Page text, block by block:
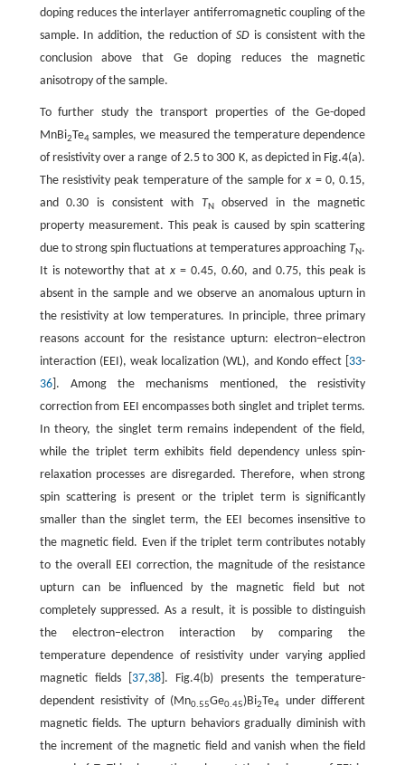
doping reduces the interlayer antiferromagnetic coupling of the
sample. In addition, the reduction ofSD is consistent with the
conclusion above that Ge doping reduces the magnetic
anisotropy of the sample.
To further study the transport properties of the Ge-doped
MnBi2Te4samples, we measured the temperature dependence
of resistivity over a range of 2.5 to 300 K, as depicted in Fig.4(a).
The resistivity peak temperature of the sample forx = 0, 0.15,
and 0.30 is consistent with TNobserved in the magnetic
property measurement. This peak is caused by spin scattering
due to strong spin fluctuations at temperatures approachingTN.
It is noteworthy that at x= 0.45, 0.60, and 0.75, this peak is
absent in the sample and we observe an anomalous upturn in
the resistivity at low temperatures. In principle, three primary
reasons account for the resistance upturn: electron−electron
interaction (EEI), weak localization (WL), and Kondo effect [ 33-
36]. Among the mechanisms mentioned, the resistivity
correction from EEI encompasses both singlet and triplet terms.
In theory, the singlet term remains independent of the field,
while the triplet term exhibits field dependency unless spin-
relaxation processes are disregarded. Therefore, when strong
spin scattering is present or the triplet term is significantly
smaller than the singlet term, the EEI becomes insensitive to
the magnetic field. Even if the triplet term contributes notably
to the overall EEI correction, the magnitude of the resistance
upturn can be influenced by the magnetic field but not
completely suppressed. As a result, it is possible to distinguish
the electron−electron interaction by comparing the
temperature dependence of resistivity under varying applied
magnetic fields [ 37,38]. Fig.4(b) presents the temperature-
dependent resistivity of (Mn0.55Ge0.45)Bi2Te4
under different
magnetic fields. The upturn behaviors gradually diminish with
the increment of the magnetic field and vanish when the field